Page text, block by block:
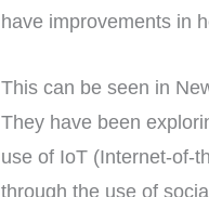
have improvements in
This can be seen in
They have been
use of IoT (Internet-of-
through the use of